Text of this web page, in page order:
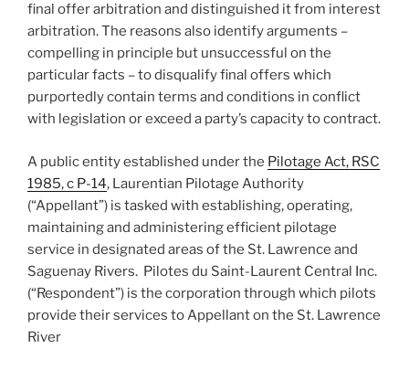
final offer arbitration and distinguished it from interest
arbitration. The reasons also identify arguments –
compelling in principle but unsuccessful on the
particular facts – to disqualify final offers which
purportedly contain terms and conditions in conflict
with legislation or exceed a party’s capacity to contract.
A public entity established under the Pilotage Act, RSC
1985, c P-14, Laurentian Pilotage Authority
(“Appellant”) is tasked with establishing, operating,
maintaining and administering efficient pilotage
service in designated areas of the St. Lawrence and
Saguenay Rivers. Pilotes du Saint-Laurent Central Inc.
(“Respondent”) is the corporation through which pilots
provide their services to Appellant on the St. Lawrence
River